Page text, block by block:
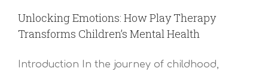
Unlocking Emotions: How Play Therapy
Transforms Children’s Mental Health
Introduction In the journey of childhood,